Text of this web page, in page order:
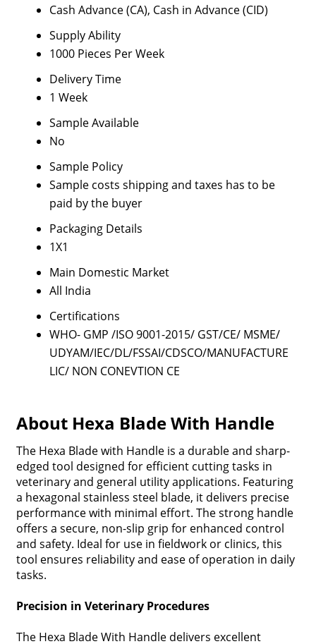
Cash Advance (CA), Cash in Advance (CID)
Supply Ability
1000 Pieces Per Week
Delivery Time
1 Week
Sample Available
No
Sample Policy
Sample costs shipping and taxes has to be
paid by the buyer
Packaging Details
1X1
Main Domestic Market
All India
Certifications
WHO- GMP /ISO 9001-2015/ GST/CE/ MSME/
UDYAM/IEC/DL/FSSAI/CDSCO/MANUFACTURE
LIC/ NON CONEVTION CE
About Hexa Blade With Handle
The Hexa Blade with Handle is a durable and sharp-
edged tool designed for efficient cutting tasks in
veterinary and general utility applications. Featuring
a hexagonal stainless steel blade, it delivers precise
performance with minimal effort. The strong handle
offers a secure, non-slip grip for enhanced control
and safety. Ideal for use in fieldwork or clinics, this
tool ensures reliability and ease of operation in daily
tasks.
Precision in Veterinary Procedures
The Hexa Blade With Handle delivers excellent